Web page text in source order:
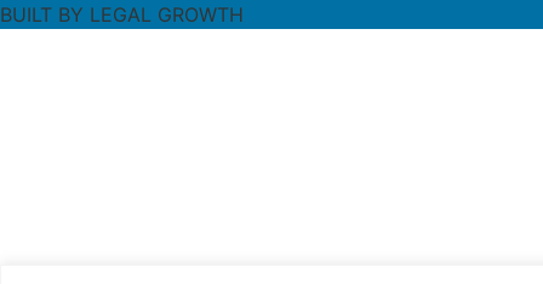
BUILT BY LEGAL GROWTH